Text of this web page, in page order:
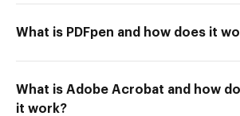
What is PDFpen and how does it
What is Adobe Acrobat and how
it work?